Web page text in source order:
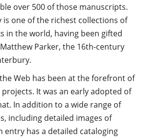
over 500 of those manuscripts.
is one of the richest collections of
in the world, having been gifted
Parker, the 16th-century
Web has been at the forefront of
It was an early adopted of
In addition to a wide range of
including detailed images of
entry has a detailed cataloging